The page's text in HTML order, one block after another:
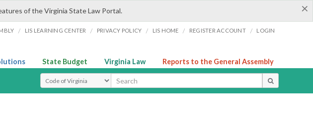
×
of the Virginia State Law Portal.
/ LIS LEARNING CENTER / PRIVACY POLICY / LIS HOME / REGISTER ACCOUNT / LOGIN
State Budget Virginia Law Reports to the General Assembly
Select Search Type